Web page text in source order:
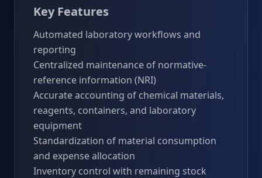
Key Features
Automated laboratory workflows and
reporting
Centralized maintenance of normative-
reference information (NRI)
Accurate accounting of chemical materials,
reagents, containers, and laboratory
equipment
Standardization of material consumption
and expense allocation
Inventory control with remaining stock